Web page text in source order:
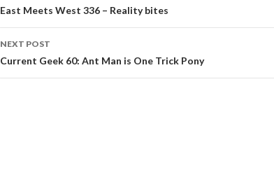
navigation
East Meets West 336 – Reality bites
NEXT POST
Current Geek 60: Ant Man is One Trick Pony